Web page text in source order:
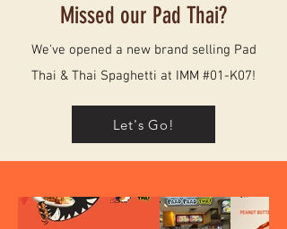
Missed our Pad Thai?
We've opened a new brand selling Pad
Thai & Thai Spaghetti at IMM #01-K07!
Let's Go!